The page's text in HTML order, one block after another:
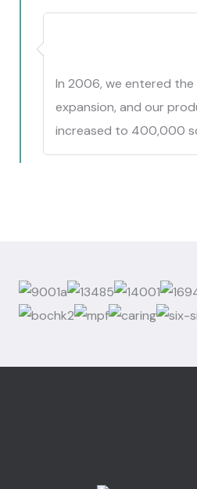
In 2006, we entered
expansion, and our
increased to 400,000